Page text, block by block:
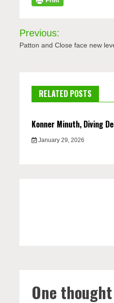
Post
navigation
Previous:
Patton and Close face new
RELATED POSTS
Konner Minuth, Diving
January 29, 2026
One